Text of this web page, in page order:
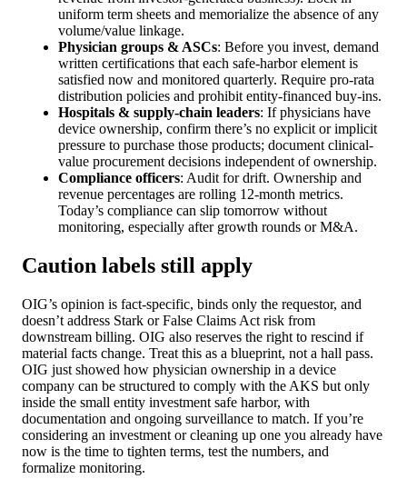
uniform term sheets and memorialize the absence of any
volume/value linkage.
Physician groups & ASCs: Before you invest, demand
written certifications that each safe-harbor element is
satisfied now and monitored quarterly. Require pro-rata
distribution policies and prohibit entity-financed buy-ins.
Hospitals & supply-chain leaders: If physicians have
device ownership, confirm there’s no explicit or implicit
pressure to purchase those products; document clinical-
value procurement decisions independent of ownership.
Compliance officers: Audit for drift. Ownership and
revenue percentages are rolling 12-month metrics.
Today’s compliance can slip tomorrow without
monitoring, especially after growth rounds or M&A.
Caution labels still apply
OIG’s opinion is fact-specific, binds only the requestor, and
doesn’t address Stark or False Claims Act risk from
downstream billing. OIG also reserves the right to rescind if
material facts change. Treat this as a blueprint, not a hall pass.
OIG just showed how physician ownership in a device
company can be structured to comply with the AKS but only
inside the small entity investment safe harbor, with
documentation and ongoing surveillance to match. If you’re
considering an investment or cleaning up one you already have
now is the time to tighten terms, test the numbers, and
formalize monitoring.